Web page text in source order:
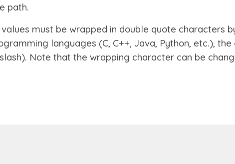
path.
must be wrapped in double quote characters
languages (C, C++, Java, Python, etc.),
Note that the wrapping character can be